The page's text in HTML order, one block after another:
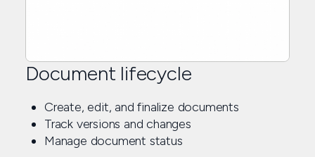
Document lifecycle
Create, edit, and finalize documents
Track versions and changes
Manage document status